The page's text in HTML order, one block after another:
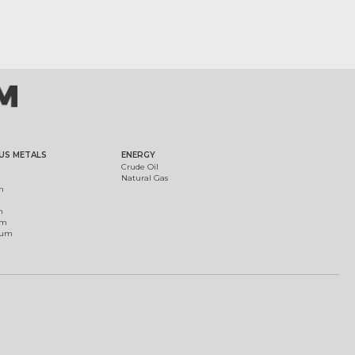
METALS
ENERGY
Crude Oil
Natural Gas